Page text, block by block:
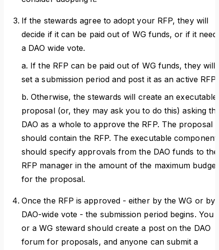
If the stewards agree to adopt your RFP, they will
decide if it can be paid out of WG funds, or if it
a DAO wide vote.
a. If the RFP can be paid out of WG funds, they will
set a submission period and post it as an active RFP.
b. Otherwise, the stewards will create an executable
proposal (or, they may ask you to do this) asking
DAO as a whole to approve the RFP. The proposal
should contain the RFP. The executable component
should specify approvals from the DAO funds to the
RFP manager in the amount of the maximum budget
for the proposal.
Once the RFP is approved - either by the WG or by
DAO-wide vote - the submission period begins. You
or a WG steward should create a post on the DAO
forum for proposals, and anyone can submit a